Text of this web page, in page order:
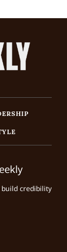
build credibility